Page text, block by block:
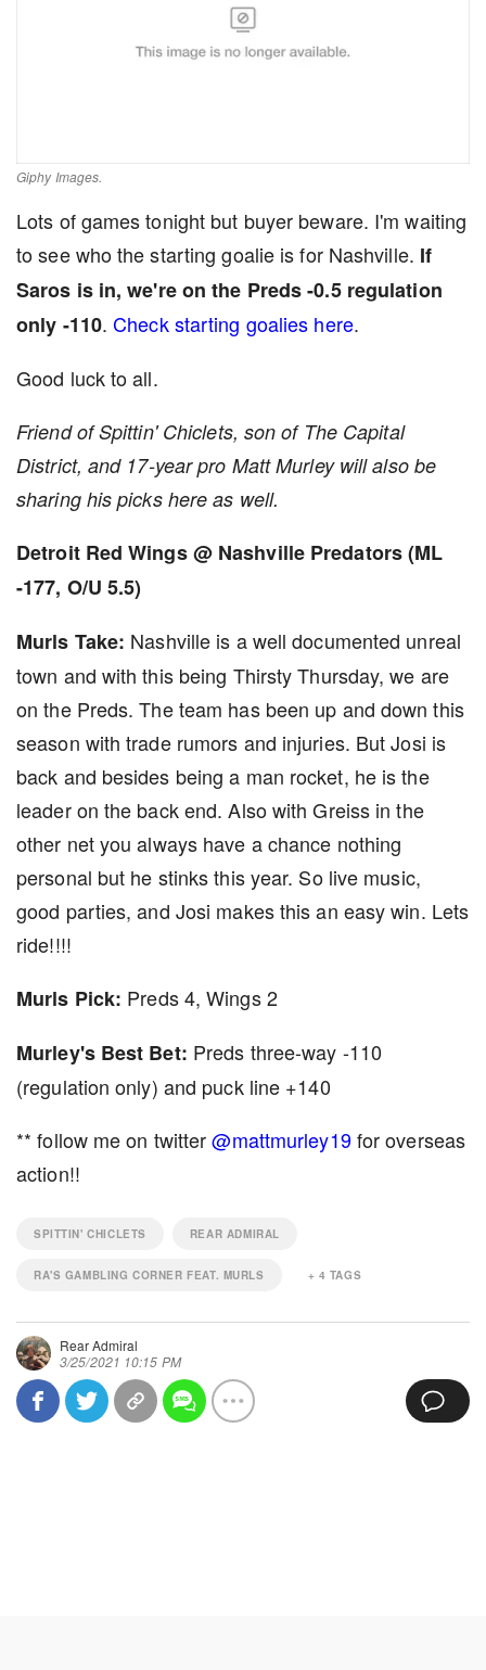
Giphy Images.
Lots of games tonight but buyer beware. I'm waiting
to see who the starting goalie is for Nashville. If
Saros is in, we're on the Preds -0.5 regulation
only -110.Check starting goalies here.
Good luck to all.
Friend of Spittin' Chiclets, son of The Capital
District, and 17-year pro Matt Murley will also be
sharing his picks here as well.
Detroit Red Wings @ Nashville Predators (ML
-177, O/U 5.5)
Murls Take: Nashville is a well documented unreal
town and with this being Thirsty Thursday, we are
on the Preds. The team has been up and down this
season with trade rumors and injuries. But Josi is
back and besides being a man rocket, he is the
leader on the back end. Also with Greiss in the
other net you always have a chance nothing
personal but he stinks this year. So live music,
good parties, and Josi makes this an easy win. Lets
ride!!!!
Murls Pick: Preds 4, Wings 2
Murley's Best Bet: Preds three-way -110
(regulation only) and puck line +140
** follow me on twitter@mattmurley19for overseas
action!!
SPITTIN' CHICLETS REAR ADMIRAL
RA'S GAMBLING CORNER FEAT. MURLS + 4 TAGS
Rear Admiral
3/25/2021 10:15 PM